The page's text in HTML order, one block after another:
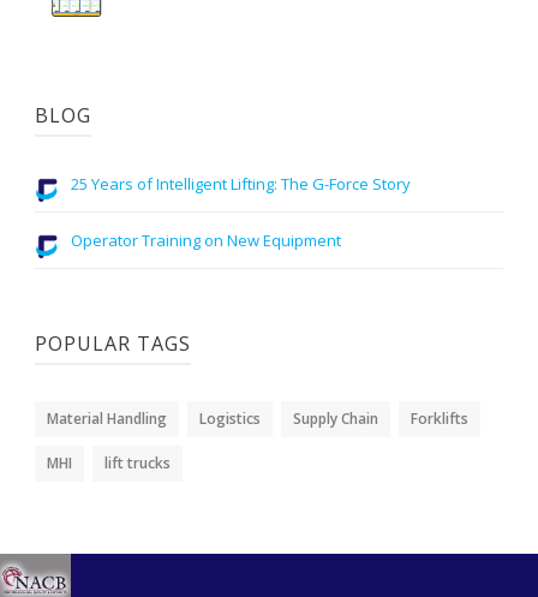
BLOG
25 Years of Intelligent Lifting: The G-Force Story
Operator Training on New Equipment
POPULAR TAGS
Material Handling Logistics Supply Chain Forklifts
MHI lift trucks